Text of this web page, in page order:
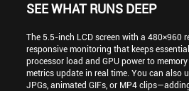
SEE WHAT RUNS DEEP
The 5.5-inch LCD screen with a 480×960
responsive monitoring that keeps
processor load and GPU power to
metrics update in real time. You can also
JPGs, animated GIFs, or MP4